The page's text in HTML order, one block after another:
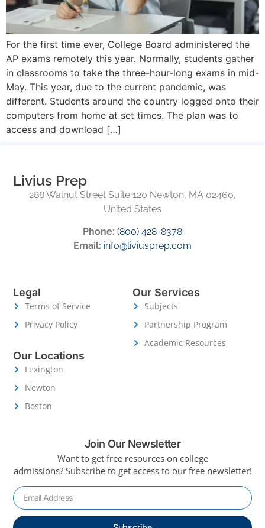
For the first time ever, College Board administered the
AP exams remotely this year. Normally, students gather
in classrooms to take the three-hour-long exams in mid-
May. This year, due to the current pandemic, was
different. Students around the country logged onto their
computers from home at set times. The plan was to
access and download […]
Livius Prep
288 Walnut Street Suite 120 Newton, MA 02460,
United States
Phone: (800) 428-8378
Email: info@liviusprep.com
Legal
Terms of Service
Privacy Policy
Our Services
Subjects
Partnership Program
Academic Resources
Our Locations
Lexington
Newton
Boston
Join Our Newsletter
Want to get free resources on college
admissions? Subscribe to get access to our free newsletter!